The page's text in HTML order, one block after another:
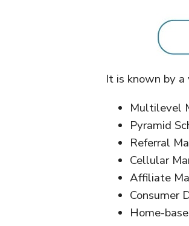
It is known by
Multilevel
Pyramid
Referral
Cellular
Affiliate
Consumer
Home-